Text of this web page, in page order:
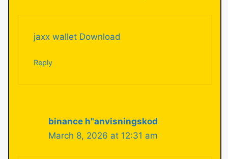
jaxx wallet Download
Reply
binance h"anvisningskod
March 8, 2026 at 12:31 am